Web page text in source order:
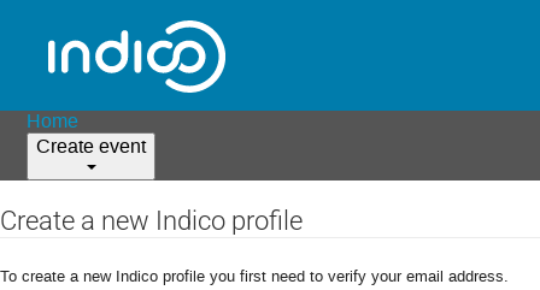
Home
Create event
Create a new Indico profile
To create a new Indico profile you first need to verify your email address.